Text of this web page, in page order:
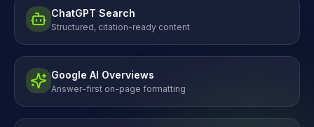
ChatGPT Search
Structured, citation-ready content
Google AI Overviews
Answer-first on-page formatting